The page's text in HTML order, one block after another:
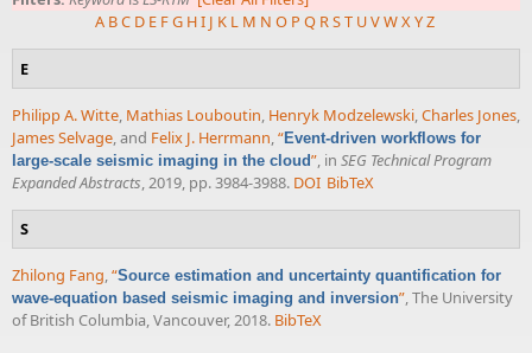
A BC D E FG HI J K L M N O P Q RST UVWXYZ
E
Philipp A. Witte, Mathias Louboutin, Henryk Modzelewski,Charles Jones,
James Selvage, and Felix J. Herrmann,“Event-driven workflows for
large-scale seismic imaging in the cloud”, in SEG Technical Program
Expanded Abstracts, 2019, pp. 3984-3988. DOI BibTeX
S
Zhilong Fang,“Source estimation and uncertainty quantification for
wave-equation based seismic imaging and inversion”, The University
of British Columbia, Vancouver, 2018. BibTeX